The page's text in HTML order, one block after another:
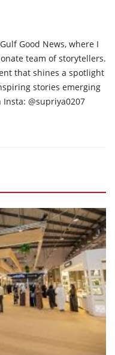
Good News, where I
team of storytellers.
that shines a spotlight
stories emerging
@supriya0207